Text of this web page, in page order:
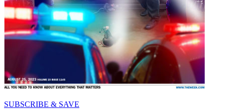
SUBSCRIBE & SAVE